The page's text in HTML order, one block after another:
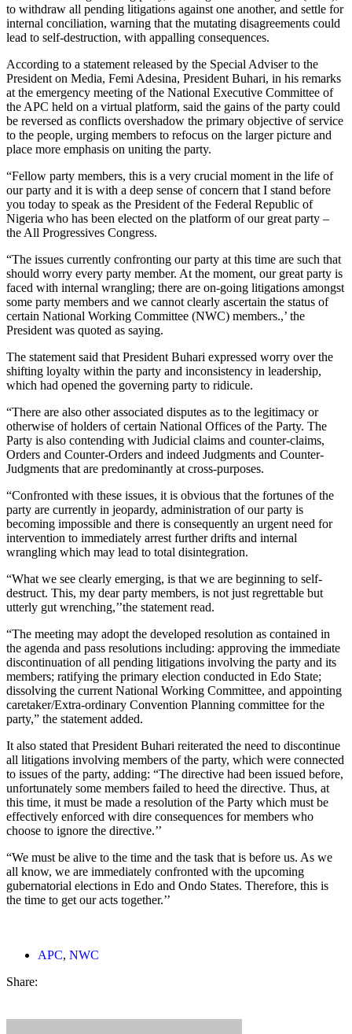
to withdraw all pending litigations against one another, and settle for
internal conciliation, warning that the mutating disagreements could
lead to self-destruction, with appalling consequences.
According to a statement released by the Special Adviser to the
President on Media, Femi Adesina, President Buhari, in his remarks
at the emergency meeting of the National Executive Committee of
the APC held on a virtual platform, said the gains of the party could
be reversed as conflicts overshadow the primary objective of service
to the people, urging members to refocus on the larger picture and
place more emphasis on uniting the party.
“Fellow party members, this is a very crucial moment in the life of
our party and it is with a deep sense of concern that I stand before
you today to speak as the President of the Federal Republic of
Nigeria who has been elected on the platform of our great party –
the All Progressives Congress.
“The issues currently confronting our party at this time are such that
should worry every party member. At the moment, our great party is
faced with internal wrangling; there are on-going litigations amongst
some party members and we cannot clearly ascertain the status of
certain National Working Committee (NWC) members.,’ the
President was quoted as saying.
The statement said that President Buhari expressed worry over the
shifting loyalty within the party and inconsistency in leadership,
which had opened the governing party to ridicule.
“There are also other associated disputes as to the legitimacy or
otherwise of holders of certain National Offices of the Party. The
Party is also contending with Judicial claims and counter-claims,
Orders and Counter-Orders and indeed Judgments and Counter-
Judgments that are predominantly at cross-purposes.
“Confronted with these issues, it is obvious that the fortunes of the
party are currently in jeopardy, administration of our party is
becoming impossible and there is consequently an urgent need for
intervention to immediately arrest further drifts and internal
wrangling which may lead to total disintegration.
“What we see clearly emerging, is that we are beginning to self-
destruct. This, my dear party members, is not just regrettable but
utterly gut wrenching,’’the statement read.
“The meeting may adopt the developed resolution as contained in
the agenda and pass resolutions including: approving the immediate
discontinuation of all pending litigations involving the party and its
members; ratifying the primary election conducted in Edo State;
dissolving the current National Working Committee, and appointing
caretaker/Extra-ordinary Convention Planning committee for the
party,” the statement added.
It also stated that President Buhari reiterated the need to discontinue
all litigations involving members of the party, which were connected
to issues of the party, adding: “The directive had been issued before,
unfortunately some members failed to heed the directive. Thus, at
this time, it must be made a resolution of the Party which must be
effectively enforced with dire consequences for members who
choose to ignore the directive.’’
“We must be alive to the time and the task that is before us. As we
all know, we are immediately confronted with the upcoming
gubernatorial elections in Edo and Ondo States. Therefore, this is
the time to get our acts together.’’
APC, NWC
Share: